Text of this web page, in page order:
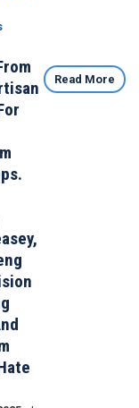
Read More